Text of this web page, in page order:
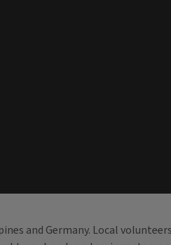
and Germany. Local